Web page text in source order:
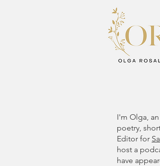
I'm Olga,
poetry,
Editor for
host a
have